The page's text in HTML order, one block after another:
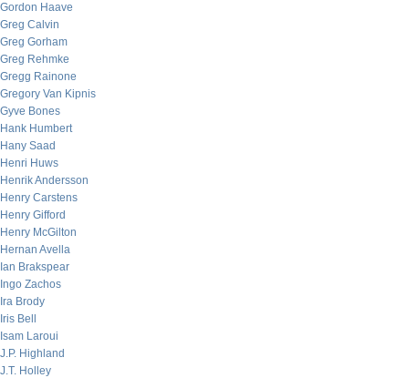
Gordon Haave
Greg Calvin
Greg Gorham
Greg Rehmke
Gregg Rainone
Gregory Van Kipnis
Gyve Bones
Hank Humbert
Hany Saad
Henri Huws
Henrik Andersson
Henry Carstens
Henry Gifford
Henry McGilton
Hernan Avella
Ian Brakspear
Ingo Zachos
Ira Brody
Iris Bell
Isam Laroui
J.P. Highland
J.T. Holley